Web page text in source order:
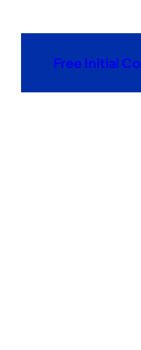
Free Initial